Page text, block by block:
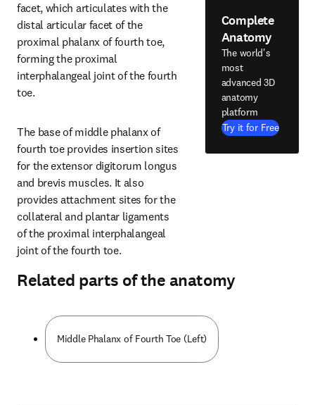
facet, which articulates with the
distal articular facet of the
proximal phalanx of fourth toe,
forming the proximal
interphalangeal joint of the fourth
toe.
The base of middle phalanx of
fourth toe provides insertion sites
for the extensor digitorum longus
and brevis muscles. It also
provides attachment sites for the
collateral and plantar ligaments
of the proximal interphalangeal
joint of the fourth toe.
Complete
Anatomy
The world's
most
advanced 3D
anatomy
platform
Try it for Free
Related parts of the anatomy
Middle Phalanx of Fourth Toe (Left)